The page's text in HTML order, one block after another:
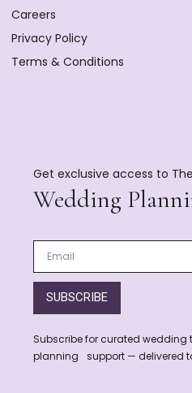
Careers
Privacy Policy
Terms & Conditions
Get exclusive access to
Wedding
SUBSCRIBE
Subscribe for curated
planning support — delivered